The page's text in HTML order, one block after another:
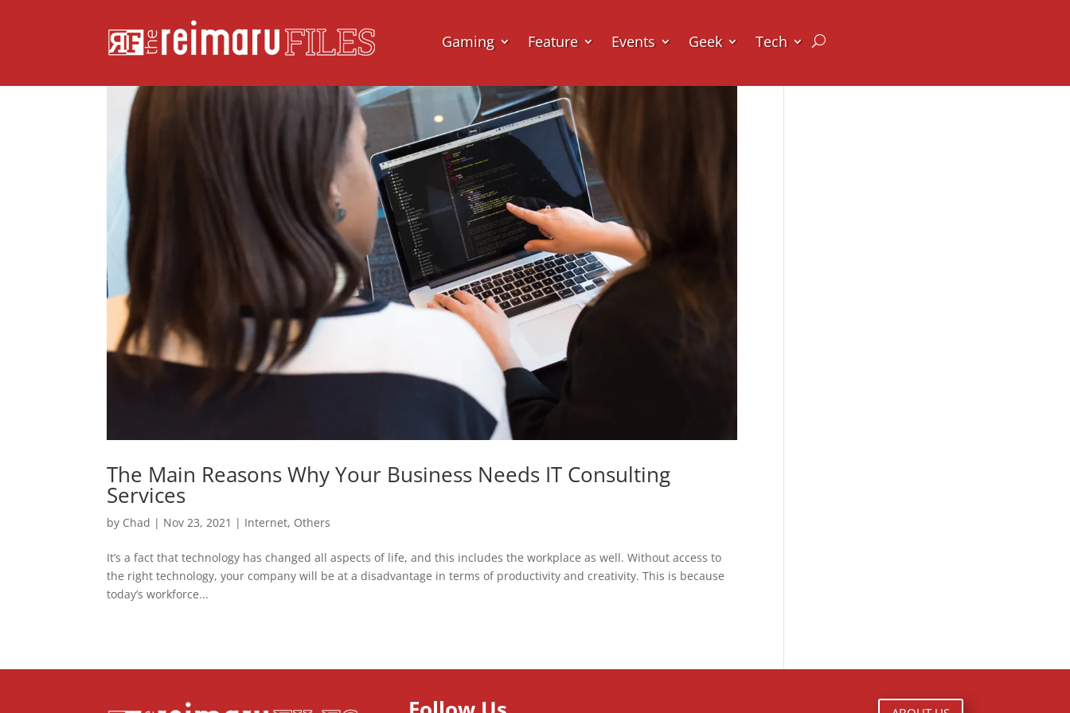
Gaming Feature Events Geek Tech
The Main Reasons Why Your Business Needs IT Consulting
Services
by Chad | Nov 23, 2021 | Internet, Others
It’s a fact that technology has changed all aspects of life, and this includes the workplace as well. Without access to
the right technology, your company will be at a disadvantage in terms of productivity and creativity. This is because
today’s workforce...